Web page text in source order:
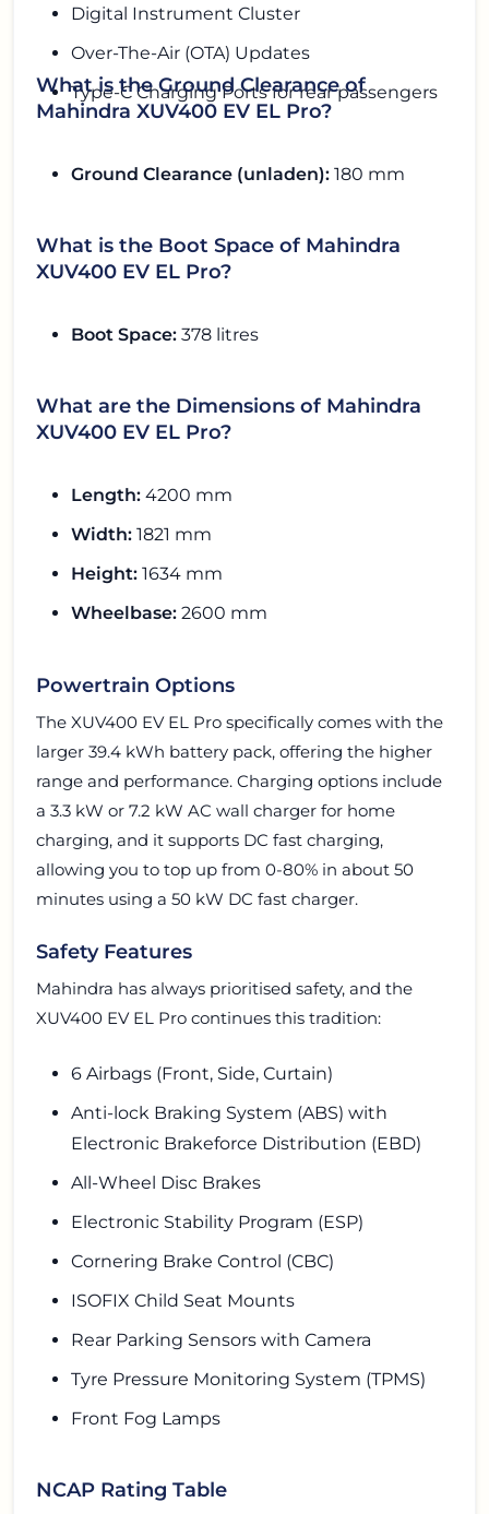
Digital Instrument Cluster
Over-The-Air (OTA) Updates
Type-C Charging Ports for rear passengers
What is the Ground Clearance of
Mahindra XUV400 EV EL Pro?
Ground Clearance (unladen): 180 mm
What is the Boot Space of Mahindra
XUV400 EV EL Pro?
Boot Space: 378 litres
What are the Dimensions of Mahindra
XUV400 EV EL Pro?
Length: 4200 mm
Width: 1821 mm
Height: 1634 mm
Wheelbase: 2600 mm
Powertrain Options
The XUV400 EV EL Pro specifically comes with the
larger 39.4 kWh battery pack, offering the higher
range and performance. Charging options include
a 3.3 kW or 7.2 kW AC wall charger for home
charging, and it supports DC fast charging,
allowing you to top up from 0-80% in about 50
minutes using a 50 kW DC fast charger.
Safety Features
Mahindra has always prioritised safety, and the
XUV400 EV EL Pro continues this tradition:
6 Airbags (Front, Side, Curtain)
Anti-lock Braking System (ABS) with
Electronic Brakeforce Distribution (EBD)
All-Wheel Disc Brakes
Electronic Stability Program (ESP)
Cornering Brake Control (CBC)
ISOFIX Child Seat Mounts
Rear Parking Sensors with Camera
Tyre Pressure Monitoring System (TPMS)
Front Fog Lamps
NCAP Rating Table